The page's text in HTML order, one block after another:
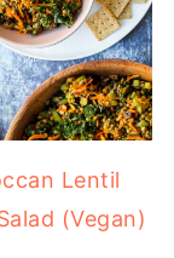
Lentil
(Vegan)